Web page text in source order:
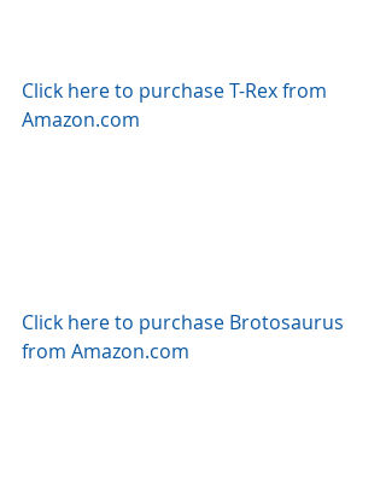
Click here to purchase T-Rex from
Amazon.com
Click here to purchase Brotosaurus
from Amazon.com